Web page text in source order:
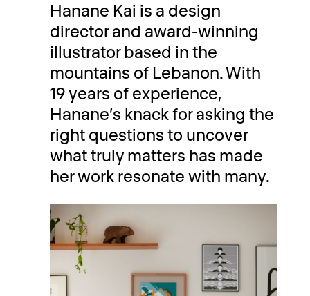
Hanane Kai is a design
director and award-winning
illustrator based in the
mountains of Lebanon. With
19 years of experience,
Hanane’s knack for asking the
right questions to uncover
what truly matters has made
her work resonate with many.